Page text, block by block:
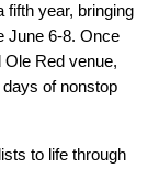
fifth year, bringing
June 6-8. Once
Ole Red venue,
of nonstop
to life through